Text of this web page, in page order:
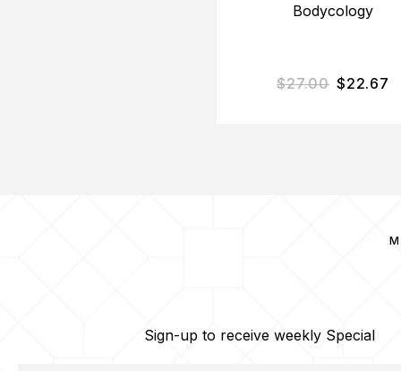
Bodycology
$27.00 $22.67
Sign-up to receive weekly Special